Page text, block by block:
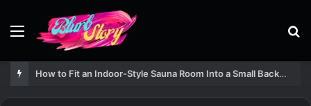
Menu
How to Fit an Indoor-Style Sauna Room Into a Small Backyard Structure